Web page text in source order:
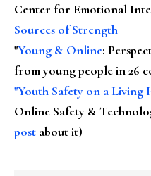
Center for Emotional
Sources of Strength
"Young & Online:
from young people in 26
"Youth Safety on a Living
Online Safety &
post about it)